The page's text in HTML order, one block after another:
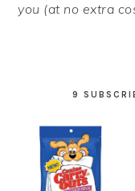
you (at no extra
9